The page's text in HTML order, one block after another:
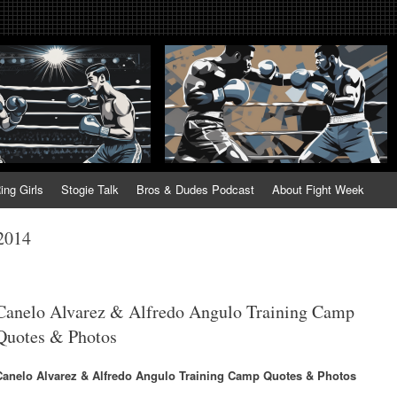
Fightweek.com. Fight
Fight Week, Fightweek, Fightweek.com
Girls Stogie Talk Bros & Dudes Podcast About Fight Week
Alvarez & Alfredo Angulo Training Camp
& Photos
Alvarez & Alfredo Angulo Training Camp Quotes & Photos